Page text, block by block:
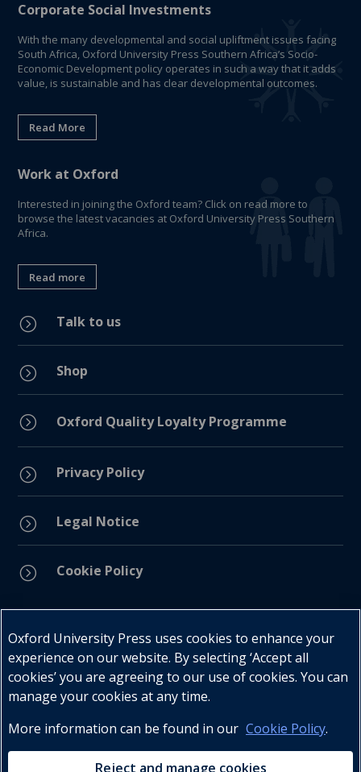
Corporate Social Investments
With the many developmental and social upliftment issues facing
South Africa, Oxford University Press Southern Africa’s Socio-
Economic Development policy operates in such a way that it adds
value, is sustainable and has clear developmental outcomes.
Read More
Work at Oxford
Interested in joining the Oxford team? Click on read more to
browse the latest vacancies at Oxford University Press Southern
Africa.
Read more
= Talk to us
= Shop
= Oxford Quality Loyalty Programme
= Privacy Policy
= Legal Notice
= Cookie Policy
Telephone : +27 (0) 21 596 2300
Customer Services : +27 (0) 21 120 0104
Oxford University Press uses cookies to enhance your
experience on our website. By selecting ‘Accept all
cookies’ you are agreeing to our use of cookies. You can
manage your cookies at any time.
More information can be found in our Cookie Policy.
Reject and manage cookies